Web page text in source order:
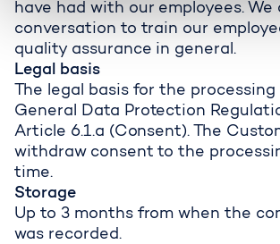
have had with our employees. We
conversation to train our
quality assurance in general.
Legal basis
The legal basis for the processing
General Data Protection
Article 6.1.a (Consent). The
withdraw consent to the
time.
Storage
Up to 3 months from when the
was recorded.